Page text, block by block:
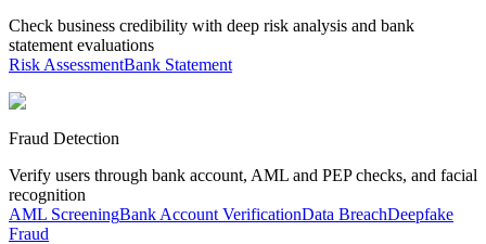
Check business credibility with deep risk analysis and bank
statement evaluations
Risk AssessmentBank Statement
Fraud Detection
Verify users through bank account, AML and PEP checks, and facial
recognition
AML ScreeningBank Account VerificationData BreachDeepfake
Fraud